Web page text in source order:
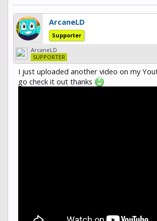
ArcaneLD
Supporter
ArcaneLD
SUPPORTER
I just uploaded another video on my
go check it out thanks